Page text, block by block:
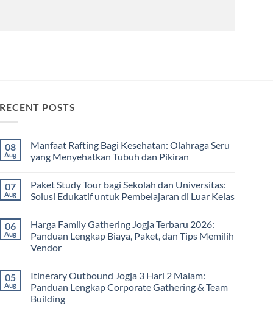
RECENT POSTS
08
Aug
Manfaat Rafting Bagi Kesehatan: Olahraga Seru
yang Menyehatkan Tubuh dan Pikiran
on
Manfaat
Rafting
Olahraga
Seru
yang
Menyehatkan
Pikiran
07
Aug
Paket Study Tour bagi Sekolah dan Universitas:
Solusi Edukatif untuk Pembelajaran di Luar Kelas
on
Paket
Study
Tour
dan
Universitas:
Solusi
Edukatif
untuk
06
Aug
Harga Family Gathering Jogja Terbaru 2026:
Panduan Lengkap Biaya, Paket, dan Tips Memilih
Vendor
on
Harga
Family
Gathering
05
Aug
Itinerary Outbound Jogja 3 Hari 2 Malam:
Panduan Lengkap Corporate Gathering & Team
Building